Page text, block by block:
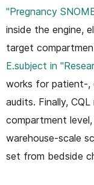
"Pregnancy
inside the engine,
target
E.subject in
works for patient-,
audits. Finally,
compartment
warehouse-scale
set from bedside